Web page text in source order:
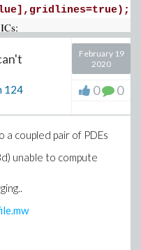
a positive velocity field
124
February 19
2020
0 0
a coupled pair of PDEs
unable to compute